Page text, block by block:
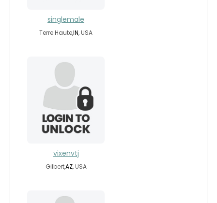
singlemale
Terre Haute,IN, USA
vixenvtj
Gilbert,AZ, USA